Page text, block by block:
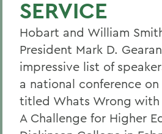
SERVICE
Hobart and William
President Mark D.
impressive list of
a national conference
titled Whats Wrong with
A Challenge for Higher